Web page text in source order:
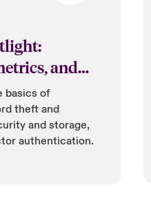
and
basics of
theft and
and storage,
authentication.